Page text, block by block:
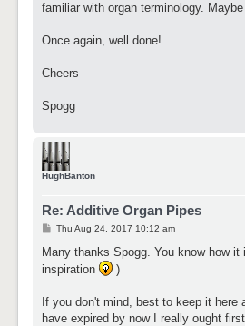
familiar with organ terminology.
Once again, well done!
Cheers
Spogg
HughBanton
Re: Additive Organ Pipes
P
s
Thu Aug 24, 2017 10:12 am
Many thanks Spogg. You know how
inspiration
)
If you don't mind, best to keep it here
have expired by now I really ought